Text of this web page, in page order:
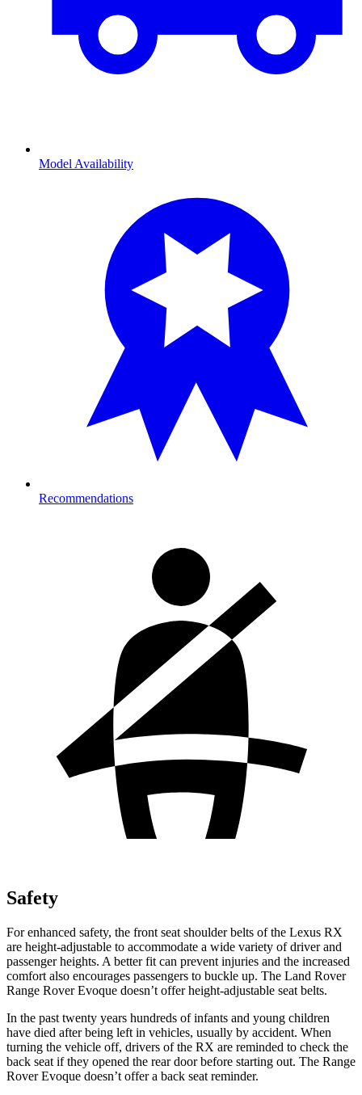
Model Availability
Recommendations
Safety
For enhanced safety, the front seat shoulder belts of the Lexus RX
are height-adjustable to accommodate a wide variety of driver and
passenger heights. A better fit can prevent injuries and the increased
comfort also encourages passengers to buckle up. The Land Rover
Range Rover Evoque doesn’t offer height-adjustable seat belts.
In the past twenty years hundreds of infants and young children
have died after being left in vehicles, usually by accident. When
turning the vehicle off, drivers of the RX are reminded to check the
back seat if they opened the rear door before starting out. The Range
Rover Evoque doesn’t offer a back seat reminder.